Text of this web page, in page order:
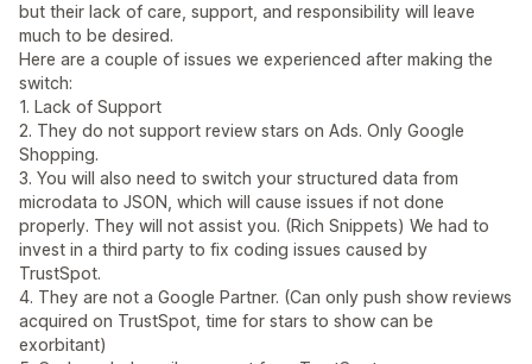
but their lack of care, support, and responsibility will leave
much to be desired.
Here are a couple of issues we experienced after making the
switch:
1. Lack of Support
2. They do not support review stars on Ads. Only Google
Shopping.
3. You will also need to switch your structured data from
microdata to JSON, which will cause issues if not done
properly. They will not assist you. (Rich Snippets) We had to
invest in a third party to fix coding issues caused by
TrustSpot.
4. They are not a Google Partner. (Can only push show reviews
acquired on TrustSpot, time for stars to show can be
exorbitant)